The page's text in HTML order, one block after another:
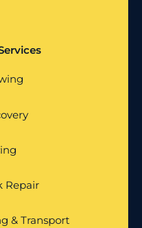
Repair
& Transport